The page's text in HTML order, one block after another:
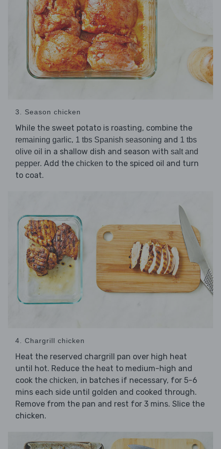
3. Season chicken
While the sweet potato is roasting, combine the
remaining garlic, 1 tbs Spanish seasoning and 1 tbs
olive oil in a shallow dish and season with salt and
pepper. Add the chicken to the spiced oil and turn
to coat.
4. Chargrill chicken
Heat the reserved chargrill pan over high heat
until hot. Reduce the heat to medium-high and
cook the chicken, in batches if necessary, for 5-6
mins each side until golden and cooked through.
Remove from the pan and rest for 3 mins. Slice the
chicken.